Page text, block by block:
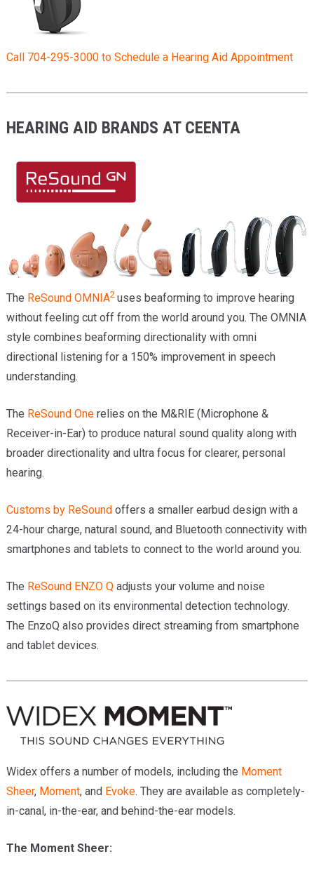
Call 704-295-3000 to Schedule a Hearing Aid Appointment
HEARING AID BRANDS AT CEENTA
The ReSound OMNIA2 uses beaforming to improve hearing
without feeling cut off from the world around you. The OMNIA
style combines beaforming directionality with omni
directional listening for a 150% improvement in speech
understanding.
The ReSound Onerelies on the M&RIE (Microphone &
Receiver-in-Ear) to produce natural sound quality along with
broader directionality and ultra focus for clearer, personal
hearing.
Customs by ReSound offers a smaller earbud design with a
24-hour charge, natural sound, and Bluetooth connectivity with
smartphones and tablets to connect to the world around you.
The ReSound ENZO Qadjusts your volume and noise
settings based on its environmental detection technology.
The EnzoQ also provides direct streaming from smartphone
and tablet devices.
Widex offers a number of models, including the Moment
Sheer, Moment, and Evoke. They are available as completely-
in-canal, in-the-ear, and behind-the-ear models.
The Moment Sheer: